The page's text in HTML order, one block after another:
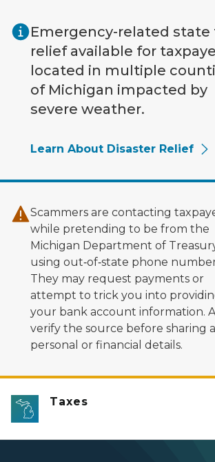
Emergency-related state
relief available for
located in multiple
of Michigan impacted by
severe weather.
Learn About Disaster Relief
Scammers are contacting
while pretending to be from the
Michigan Department of
using out‑of‑state phone
They may request payments or
attempt to trick you into
your bank account information.
verify the source before sharing
personal or financial details.
Taxes